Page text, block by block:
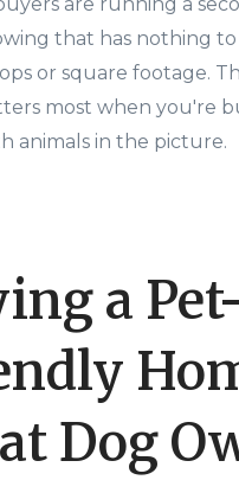
that has nothing
or square footage.
most when you're
animals in the picture.
a
Dog